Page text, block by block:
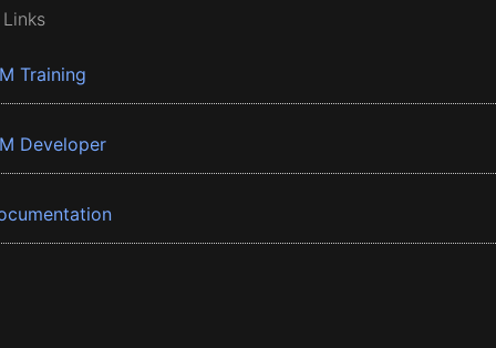
Training
Developer